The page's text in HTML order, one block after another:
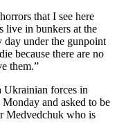
that I see here
live in bunkers at the
under the gunpoint
because there are no
them.”
forces in
and asked to be
Medvedchuk who is